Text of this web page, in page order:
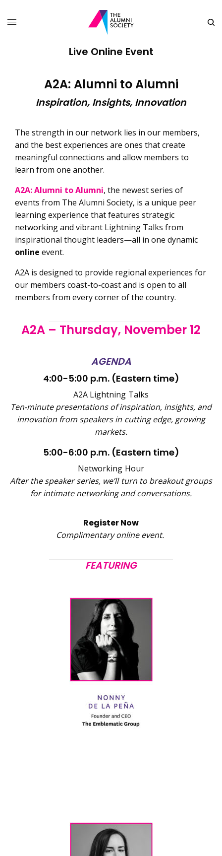
Live Online Event
A2A: Alumni to Alumni
Inspiration, Insights, Innovation
The strength in our network lies in our members,
and the best experiences are ones that create
meaningful connections and allow members to
learn from one another.
A2A: Alumni to Alumni, the newest series of
events from The Alumni Society, is a unique peer
learning experience that features strategic
networking and vibrant Lightning Talks from
inspirational thought leaders—all in one dynamic
onlineevent.
A2A is designed to provide regional experiences for
our members coast-to-coast and is open to all
members from every corner of the country.
A2A – Thursday, November 12
AGENDA
4:00-5:00 p.m. (Eastern time)
A2A Lightning Talks
Ten-minute presentations of inspiration, insights, and
innovation from speakers in cutting edge, growing
markets.
5:00-6:00 p.m. (Eastern time)
Networking Hour
After the speaker series, we’ll turn to breakout groups
for intimate networking and conversations.
Register Now
Complimentary online event.
FEATURING